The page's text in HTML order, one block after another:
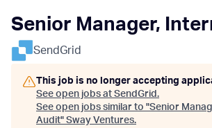
Senior Manager,
SendGrid
This job is no longer accepting
See open jobs at SendGrid .
See open jobs similar to "Senior
Audit" Sway Ventures.